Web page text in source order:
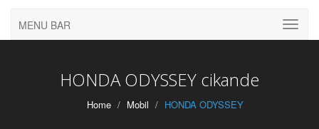
MENU BAR
HONDA ODYSSEY cikande
Home Mobil HONDA ODYSSEY